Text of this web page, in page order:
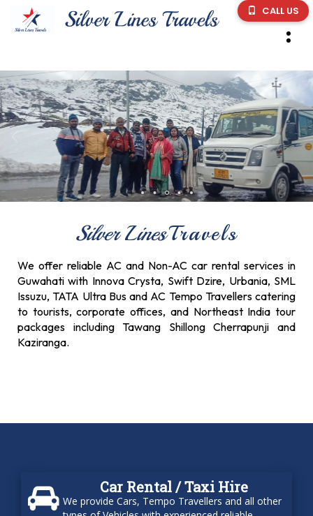
CALL US
Silver LinesTravels
We offer reliable AC and Non-AC car rental services in
Guwahati with Innova Crysta, Swift Dzire, Urbania, SML
Issuzu, TATA Ultra Bus and AC Tempo Travellers catering
to tourists, corporate offices, and Northeast India tour
packages including Tawang Shillong Cherrapunji and
Kaziranga.
Car Rental / Taxi Hire
We provide Cars, Tempo Travellers and all other